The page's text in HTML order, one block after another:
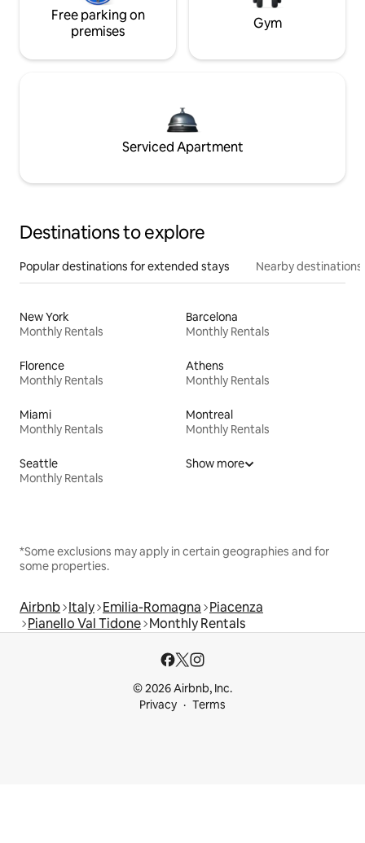
Free parking on
premises
Gym
Serviced Apartment
Destinations to explore
Popular destinations for extended stays Nearby destinations
New York
Monthly Rentals
Barcelona
Monthly Rentals
Florence
Monthly Rentals
Athens
Monthly Rentals
Miami
Monthly Rentals
Montreal
Monthly Rentals
Seattle
Monthly Rentals
Show more
*Some exclusions may apply in certain geographies and for
some properties.
Airbnb Italy Emilia-Romagna Piacenza
Pianello Val Tidone Monthly Rentals
© 2026 Airbnb, Inc.
Privacy
Terms